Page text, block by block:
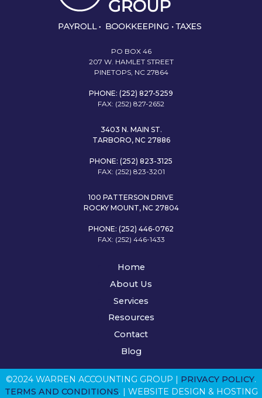
PO BOX 46
207 W. HAMLET STREET
PINETOPS, NC 27864
PHONE: (252) 827-5259
FAX: (252) 827-2652
3403 N. MAIN ST.
TARBORO, NC 27886
PHONE: (252) 823-3125
FAX: (252) 823-3201
100 PATTERSON DRIVE
ROCKY MOUNT, NC 27804
PHONE: (252) 446-0762
FAX: (252) 446-1433
Home
About Us
Services
Resources
Contact
Blog
©2024 WARREN ACCOUNTING GROUP | PRIVACY POLICY.
TERMS AND CONDITIONS. | WEBSITE DESIGN & HOSTING